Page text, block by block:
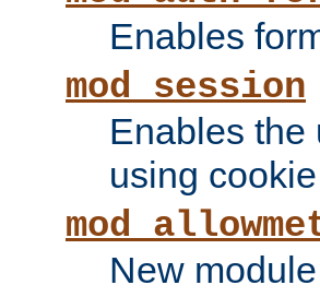
Enables
mod_session
Enables the
using
New